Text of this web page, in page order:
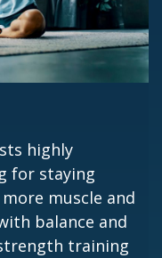
highly
for staying
muscle and
balance and
training